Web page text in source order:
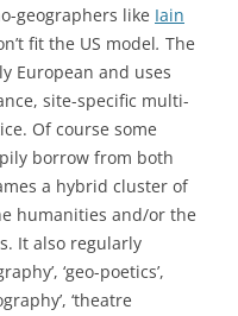
geographers like Iain
fit the US model. The
European and uses
site-specific multi-
Of course some
borrow from both
a hybrid cluster of
humanities and/or the
It also regularly
‘geo-poetics’,
‘theatre